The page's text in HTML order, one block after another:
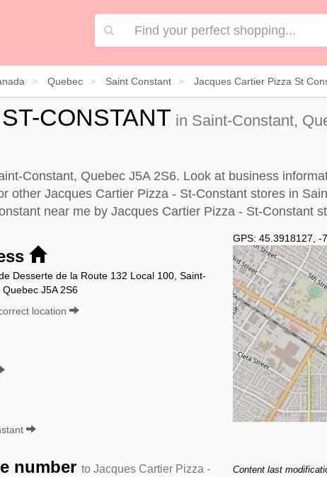
Quebec Saint Constant Jacques Cartier Pizza St
CONSTANT in Saint-Constant,
Constant, Quebec J5A 2S6. Look at business
other Jacques Cartier Pizza - St-Constant stores in
near me by Jacques Cartier Pizza - St-Constant
Desserte de la Route 132 Local 100, Saint-
J5A 2S6
location
number to Jacques Cartier Pizza -
GPS: 45.3918127 -
Content last